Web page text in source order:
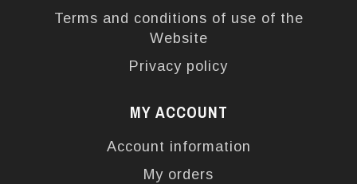
Terms and conditions of use of the
Website
Privacy policy
MY ACCOUNT
Account information
My orders